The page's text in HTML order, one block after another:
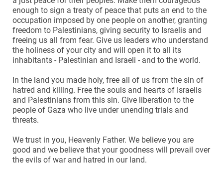
enough to sign a treaty of peace that puts an end to the
occupation imposed by one people on another, granting
freedom to Palestinians, giving security to Israelis and
freeing us all from fear. Give us leaders who understand
the holiness of your city and will open it to all its
inhabitants - Palestinian and Israeli - and to the world.
In the land you made holy, free all of us from the sin of
hatred and killing. Free the souls and hearts of Israelis
and Palestinians from this sin. Give liberation to the
people of Gaza who live under unending trials and
threats.
We trust in you, Heavenly Father. We believe you are
good and we believe that your goodness will prevail over
the evils of war and hatred in our land.